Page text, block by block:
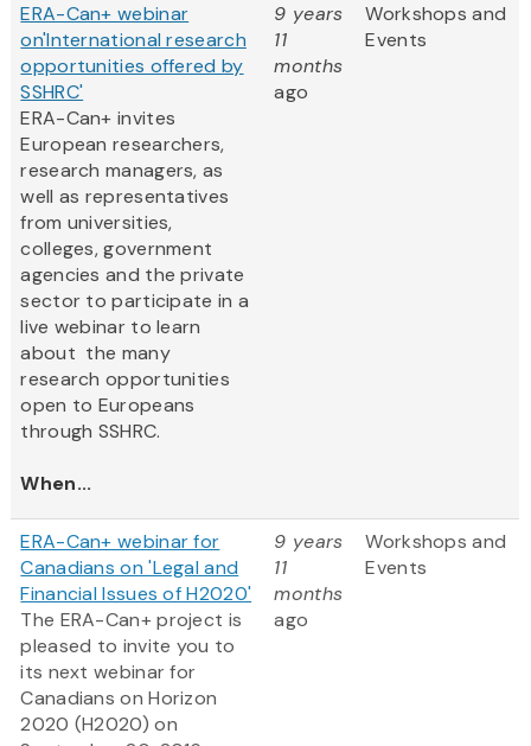
ERA-Can+ webinar
on'International research
opportunities offered by
SSHRC'
ERA-Can+ invites
European researchers,
research managers, as
well as representatives
from universities,
colleges, government
agencies and the private
sector to participate in a
live webinar to learn
about the many
research opportunities
open to Europeans
through SSHRC.
When...
9 years
11
months
ago
Workshops and
Events
ERA-Can+ webinar for
Canadians on 'Legal and
Financial Issues of H2020'
The ERA-Can+ project is
pleased to invite you to
its next webinar for
Canadians on Horizon
2020 (H2020) on
9 years
11
months
ago
Workshops and
Events